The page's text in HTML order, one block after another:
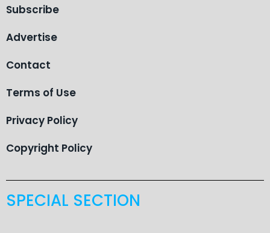
Subscribe
Advertise
Contact
Terms of Use
Privacy Policy
Copyright Policy
SPECIAL SECTION